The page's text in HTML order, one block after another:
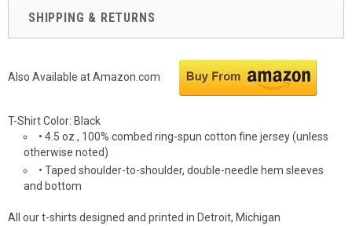
SHIPPING & RETURNS
Also Available at Amazon.com
T-Shirt Color: Black
• 4.5 oz., 100% combed ring-spun cotton fine jersey (unless
otherwise noted)
• Taped shoulder-to-shoulder, double-needle hem sleeves
and bottom
All our t-shirts designed and printed in Detroit, Michigan